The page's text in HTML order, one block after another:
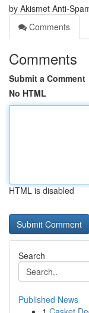
by Akismet Anti-
Comments
Comments
Submit a Comment
No HTML
HTML is disabled
Search
Published News